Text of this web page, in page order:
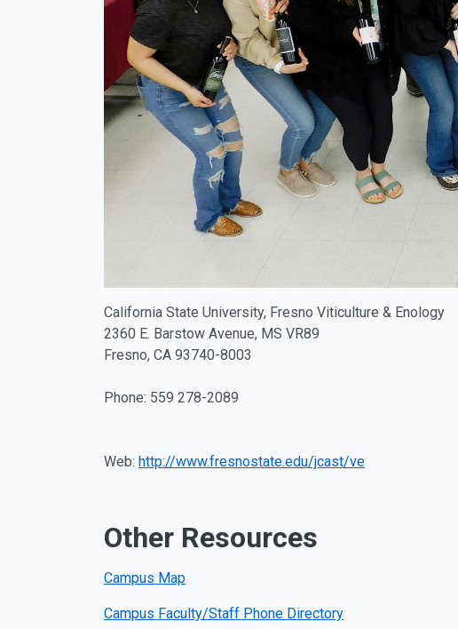
California State University, Fresno Viticulture & Enology
2360 E. Barstow Avenue, MS VR89
Fresno, CA 93740-8003
Phone: 559 278-2089
Web: http://www.fresnostate.edu/jcast/ve
Other Resources
Campus Map
Campus Faculty/Staff Phone Directory